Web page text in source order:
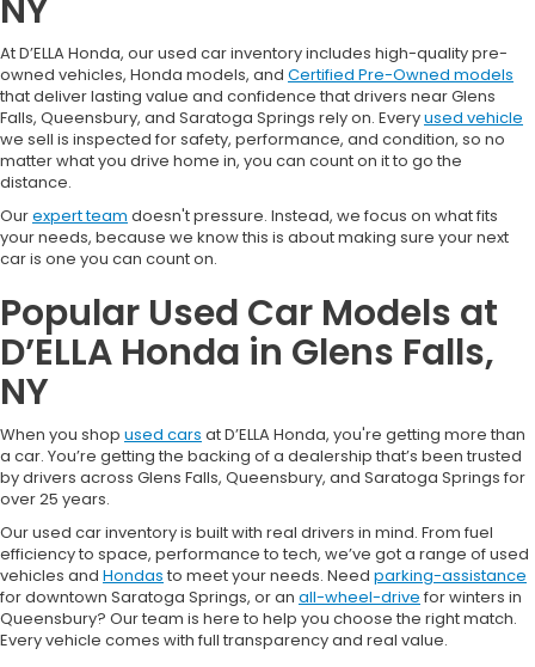
NY
At D’ELLA Honda, our used car inventory includes high-quality pre-
owned vehicles, Honda models, and Certified Pre-Owned models
that deliver lasting value and confidence that drivers near Glens
Falls, Queensbury, and Saratoga Springs rely on. Everyused vehicle
we sell is inspected for safety, performance, and condition, so no
matter what you drive home in, you can count on it to go the
distance.
Ourexpert team doesn't pressure. Instead, we focus on what fits
your needs, because we know this is about making sure your next
car is one you can count on.
Popular Used Car Models at
D’ELLA Honda in Glens Falls,
NY
When you shop used cars at D’ELLA Honda, you're getting more than
a car. You’re getting the backing of a dealership that’s been trusted
by drivers across Glens Falls, Queensbury, and Saratoga Springs for
over 25 years.
Our used car inventory is built with real drivers in mind. From fuel
efficiency to space, performance to tech, we’ve got a range of used
vehicles and Hondas to meet your needs. Need parking-assistance
for downtown Saratoga Springs, or an all-wheel-drive for winters in
Queensbury? Our team is here to help you choose the right match.
Every vehicle comes with full transparency and real value.